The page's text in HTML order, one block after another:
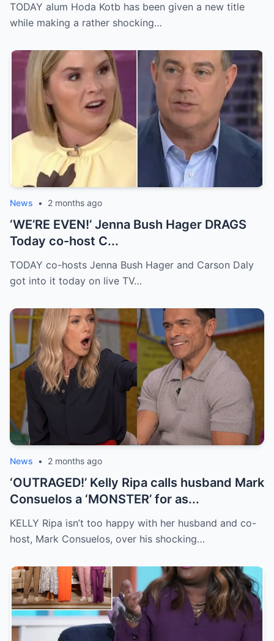
TODAY alum Hoda Kotb has been given a new title
while making a rather shocking…
News • 2 months ago
‘WE’RE EVEN!’ Jenna Bush Hager DRAGS
Today co-host C...
TODAY co-hosts Jenna Bush Hager and Carson Daly
got into it today on live TV…
News • 2 months ago
‘OUTRAGED!’ Kelly Ripa calls husband Mark
Consuelos a ‘MONSTER’ for as...
KELLY Ripa isn’t too happy with her husband and co-
host, Mark Consuelos, over his shocking…